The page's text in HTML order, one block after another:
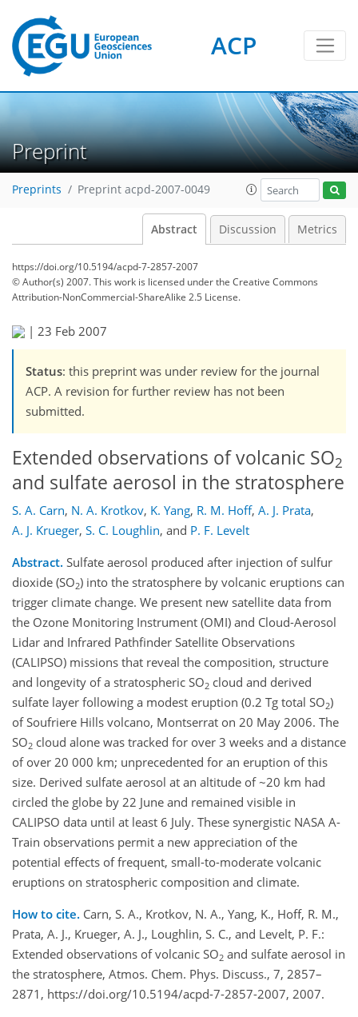
ACP
Preprint
Preprints Preprint acpd-2007-0049
Abstract Discussion Metrics
https://doi.org/10.5194/acpd-7-2857-2007
© Author(s) 2007. This work is licensed underthe Creative Commons
Attribution-NonCommercial-ShareAlike 2.5 License.
| 23 Feb 2007
Status: this preprint was under review for the journal
ACP. A revision for further review has not been
submitted.
Extended observations of volcanic SO2
and sulfate aerosol in the stratosphere
S. A. Carn, N. A. Krotkov, K. Yang, R. M. Hoff, A. J. Prata,
A. J. Krueger, S. C. Loughlin, and P. F. Levelt
Abstract. Sulfate aerosol produced after injection of sulfur
dioxide (SO2) into the stratosphere by volcanic eruptions can
trigger climate change. We present new satellite data from
the Ozone Monitoring Instrument (OMI) and Cloud-Aerosol
Lidar and Infrared Pathfinder Satellite Observations
(CALIPSO) missions that reveal the composition, structure
and longevity of a stratospheric SO2 cloud and derived
sulfate layer following a modest eruption (0.2 Tg total SO2)
of Soufriere Hills volcano, Montserrat on 20 May 2006. The
SO2 cloud alone was tracked for over 3 weeks and a distance
of over 20 000 km; unprecedented for an eruption of this
size. Derived sulfate aerosol at an altitude of ~20 km had
circled the globe by 22 June and remained visible in
CALIPSO data until at least 6 July. These synergistic NASA A-
Train observations permit a new appreciation of the
potential effects of frequent, small-to-moderate volcanic
eruptions on stratospheric composition and climate.
How to cite. Carn, S. A., Krotkov, N. A., Yang, K., Hoff, R. M.,
Prata, A. J., Krueger, A. J., Loughlin, S. C., and Levelt, P. F.:
Extended observations of volcanic SO2 and sulfate aerosol in
the stratosphere, Atmos. Chem. Phys. Discuss., 7, 2857–
2871, https://doi.org/10.5194/acpd-7-2857-2007, 2007.